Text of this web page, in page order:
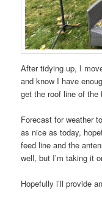
After tidying up, I
and know I have
get the roof line of the
Forecast for weather
as nice as today,
feed line and the
well, but I’m taking it
Hopefully i’ll provide